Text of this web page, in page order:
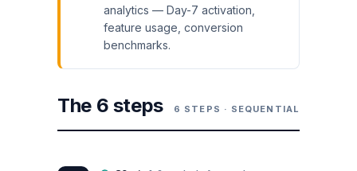
analytics — Day-7 activation,
feature usage, conversion
benchmarks.
The 6 steps 6 STEPS · SEQUENTIAL